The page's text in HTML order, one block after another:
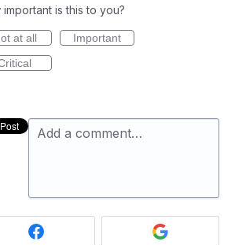
important is this to you?
at all
Important
Add a comment…